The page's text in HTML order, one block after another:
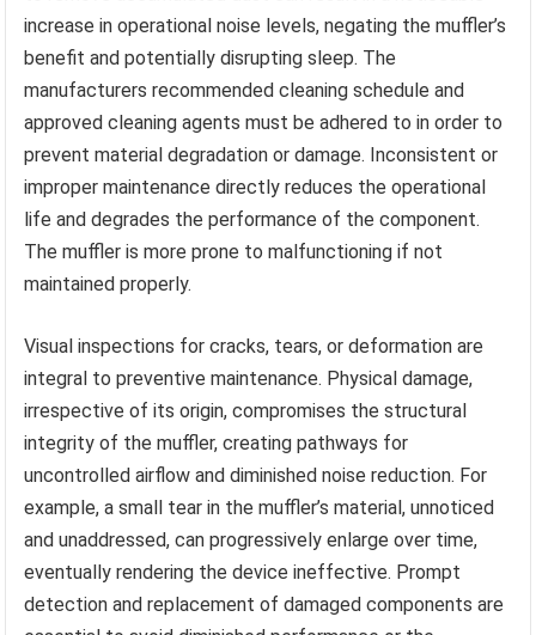
increase in operational noise levels, negating the muffler’s
benefit and potentially disrupting sleep. The
manufacturers recommended cleaning schedule and
approved cleaning agents must be adhered to in order to
prevent material degradation or damage. Inconsistent or
improper maintenance directly reduces the operational
life and degrades the performance of the component.
The muffler is more prone to malfunctioning if not
maintained properly.
Visual inspections for cracks, tears, or deformation are
integral to preventive maintenance. Physical damage,
irrespective of its origin, compromises the structural
integrity of the muffler, creating pathways for
uncontrolled airflow and diminished noise reduction. For
example, a small tear in the muffler’s material, unnoticed
and unaddressed, can progressively enlarge over time,
eventually rendering the device ineffective. Prompt
detection and replacement of damaged components are